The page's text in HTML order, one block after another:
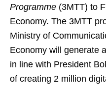
Programme (3MTT) to
Economy. The 3MTT
Ministry of
Economy will generate
in line with President
of creating 2 million